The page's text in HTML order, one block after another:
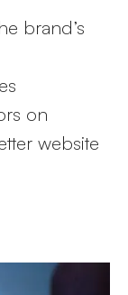
brand’s
on
website